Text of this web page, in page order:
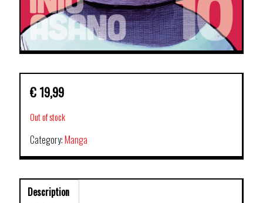
€ 19,99
Out of stock
Category:Manga
Description